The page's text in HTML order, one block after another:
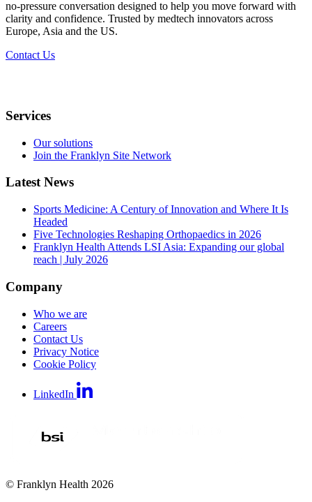
no-pressure conversation designed to help you move forward with
clarity and confidence. Trusted by medtech innovators across
Europe, Asia and the US.​
Contact Us
Services
Our solutions
Join the Franklyn Site Network
Latest News
Sports Medicine: A Century of Innovation and Where It Is
Headed
Five Technologies Reshaping Orthopaedics in 2026
Franklyn Health Attends LSI Asia: Expanding our global
reach | July 2026
Company
Who we are
Careers
Contact Us
Privacy Notice
Cookie Policy
LinkedIn
© Franklyn Health 2026